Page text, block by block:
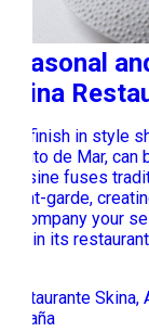
Seasonal
Skina
We finish in style
Lobito de Mar,
cousine fuses
avant-garde,
Accompany your
find in its
Restaurante
España